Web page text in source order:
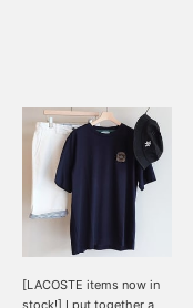
[LACOSTE items now in
stock!] I put together a